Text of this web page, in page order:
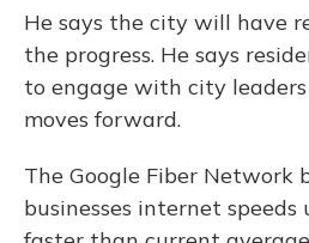
He says the city will have
the progress. He says
to engage with city leaders
moves forward.
The Google Fiber Network
businesses internet